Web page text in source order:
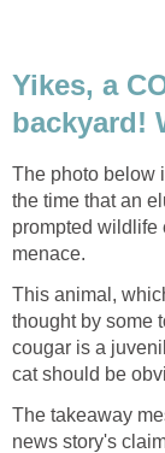
Yikes, a
backyard!
The photo below
the time that an
prompted wildlife
menace.
This animal,
thought by some
cougar is a
cat should be
The takeaway
news story's